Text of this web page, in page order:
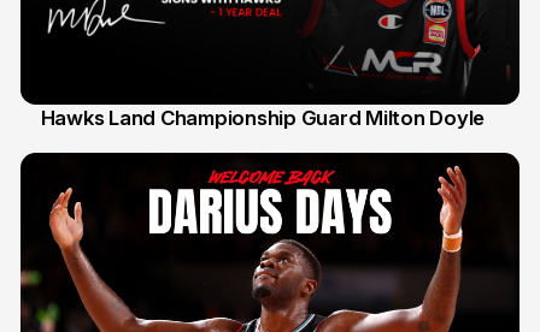
Hawks Land Championship Guard Milton Doyle